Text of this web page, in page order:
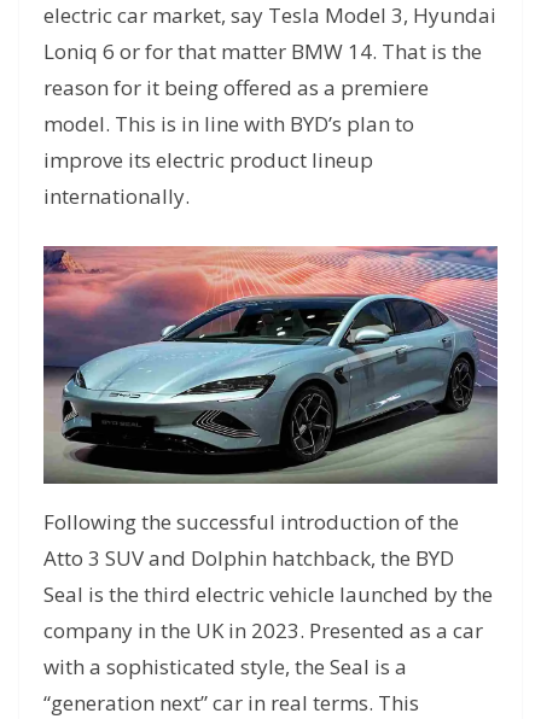
electric car market, say Tesla Model 3, Hyundai
Loniq 6 or for that matter BMW 14. That is the
reason for it being offered as a premiere
model. This is in line with BYD’s plan to
improve its electric product lineup
internationally.
Following the successful introduction of the
Atto 3 SUV and Dolphin hatchback, the BYD
Seal is the third electric vehicle launched by the
company in the UK in 2023. Presented as a car
with a sophisticated style, the Seal is a
“generation next” car in real terms. This